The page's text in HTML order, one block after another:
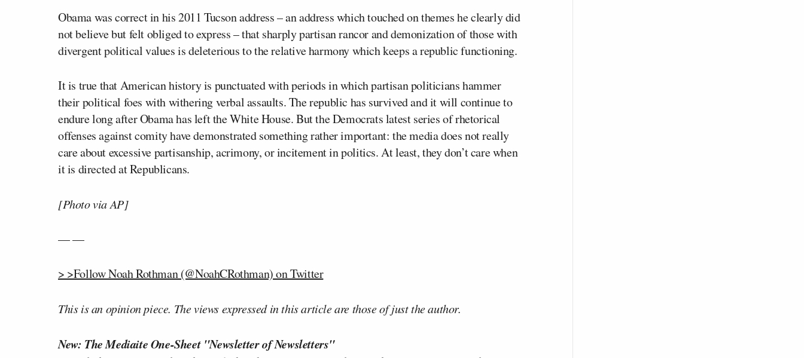
Obama was correct in his 2011 Tucson address – an address which touched on themes he clearly did
not believe but felt obliged to express – that sharply partisan rancor and demonization of those with
divergent political values is deleterious to the relative harmony which keeps a republic functioning.
It is true that American history is punctuated with periods in which partisan politicians hammer
their political foes with withering verbal assaults. The republic has survived and it will continue to
endure long after Obama has left the White House. But the Democrats latest series of rhetorical
offenses against comity have demonstrated something rather important: the media does not really
care about excessive partisanship, acrimony, or incitement in politics. At least, they don’t care when
it is directed at Republicans.
[Photo via AP]
— —
> >Follow Noah Rothman (@NoahCRothman) on Twitter
This is an opinion piece. The views expressed in this article are those of just the author.
New: The Mediaite One-Sheet "Newsletter of Newsletters"